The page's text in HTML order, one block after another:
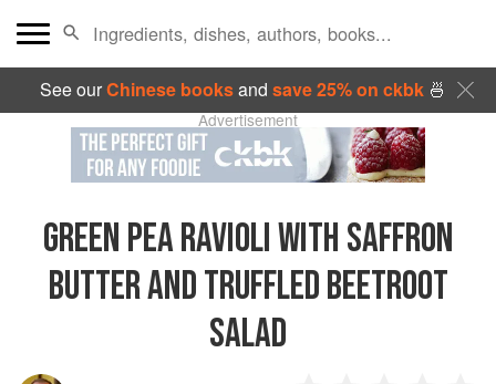
See ourChinese booksand save 25% on ckbk🍜
Advertisement
GREEN PEA RAVIOLI WITH SAFFRON
BUTTER AND TRUFFLED BEETROOT
SALAD